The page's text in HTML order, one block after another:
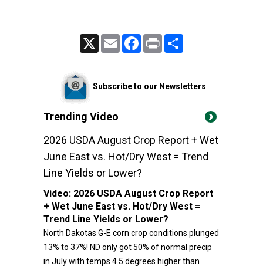
Email FacebookPrint
Subscribe to our Newsletters
Trending Video
2026 USDA August Crop Report + Wet
June East vs. Hot/Dry West = Trend
Line Yields or Lower?
Video: 2026 USDA August Crop Report
+ Wet June East vs. Hot/Dry West =
Trend Line Yields or Lower?
North Dakotas G-E corn crop conditions plunged
13% to 37%! ND only got 50% of normal precip
in July with temps 4.5 degrees higher than